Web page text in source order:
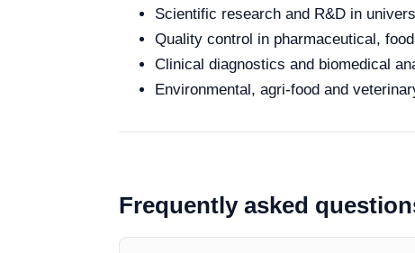
Scientific research and R&D in
Quality control in pharmaceutical,
Clinical diagnostics and biomedical
Environmental, agri-food and
Frequently asked